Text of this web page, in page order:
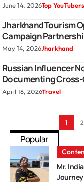
June 14, 2026Top YouTubers
Jharkhand Tourism
Campaign
May 14, 2026Jharkhand
Russian Influencer
Documenting
April 18, 2026Travel
1 2
Popular
Mr.